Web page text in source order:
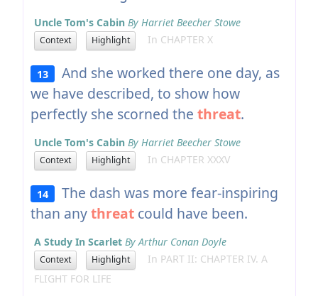
Uncle Tom's Cabin By Harriet Beecher Stowe
Context Highlight In CHAPTER X
13
And she worked there one day, as
we have described, to show how
perfectly she scorned the threat.
Uncle Tom's Cabin By Harriet Beecher Stowe
Context Highlight In CHAPTER XXXV
14
The dash was more fear-inspiring
than anythreatcould have been.
A Study In Scarlet By Arthur Conan Doyle
Context Highlight
In PART II: CHAPTER IV. A
FLIGHT FOR LIFE